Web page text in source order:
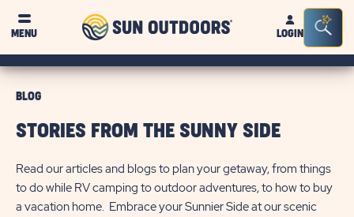
MENU
Sun
OutdoorsLOGIN
Bar
BLOG
STORIES FROM THE SUNNY SIDE
Read our articles and blogs to plan your getaway, from things
to do while RV camping to outdoor adventures, to how to buy
a vacation home. Embrace your Sunnier Side at our scenic